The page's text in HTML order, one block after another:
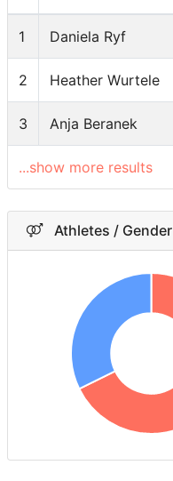
1 Daniela Ryf
2 Heather Wurtele
3 Anja Beranek
...show more results
Athletes / Gender